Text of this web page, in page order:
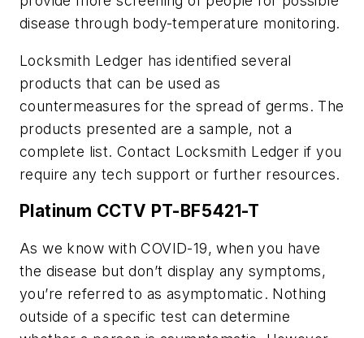
disease through body-temperature monitoring.
Locksmith Ledger has identified several
products that can be used as
countermeasures for the spread of germs. The
products presented are a sample, not a
complete list. Contact Locksmith Ledger if you
require any tech support or further resources.
Platinum CCTV PT-BF5421-T
As we know with COVID-19, when you have
the disease but don’t display any symptoms,
you’re referred to as asymptomatic. Nothing
outside of a specific test can determine